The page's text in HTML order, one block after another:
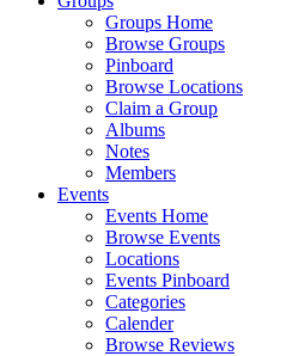
Groups Home
Browse Groups
Pinboard
Browse Locations
Claim a Group
Albums
Notes
Members
Events
Events Home
Browse Events
Locations
Events Pinboard
Categories
Calender
Browse Reviews